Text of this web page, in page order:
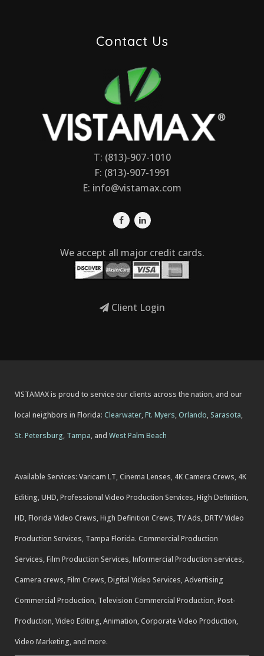
Contact Us
T: (813)-907-1010
F: (813)-907-1991
E: info@vistamax.com
We accept all major credit cards.
Client Login
VISTAMAX is proud to service our clients across the nation, and our
local neighbors in Florida: Clearwater,Ft. Myers,Orlando, Sarasota,
St. Petersburg, Tampa, and West Palm Beach
Available Services: Varicam LT, Cinema Lenses, 4K Camera Crews, 4K
Editing, UHD, Professional Video Production Services, High Definition,
HD, Florida Video Crews, High Definition Crews, TV Ads, DRTV Video
Production Services, Tampa Florida. Commercial Production
Services, Film Production Services, Informercial Production services,
Camera crews, Film Crews, Digital Video Services, Advertising
Commercial Production, Television Commercial Production, Post-
Production, Video Editing, Animation, Corporate Video Production,
Video Marketing, and more.